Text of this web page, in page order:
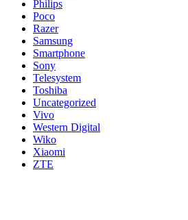
Philips
Poco
Razer
Samsung
Smartphone
Sony
Telesystem
Toshiba
Uncategorized
Vivo
Western Digital
Wiko
Xiaomi
ZTE